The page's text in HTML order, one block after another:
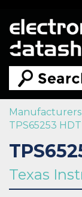
Manufacturers
TPS65253 HDT
Texas